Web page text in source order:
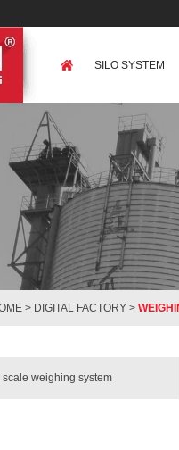
SILO SYSTEM
> DIGITAL FACTORY >
scale weighing system